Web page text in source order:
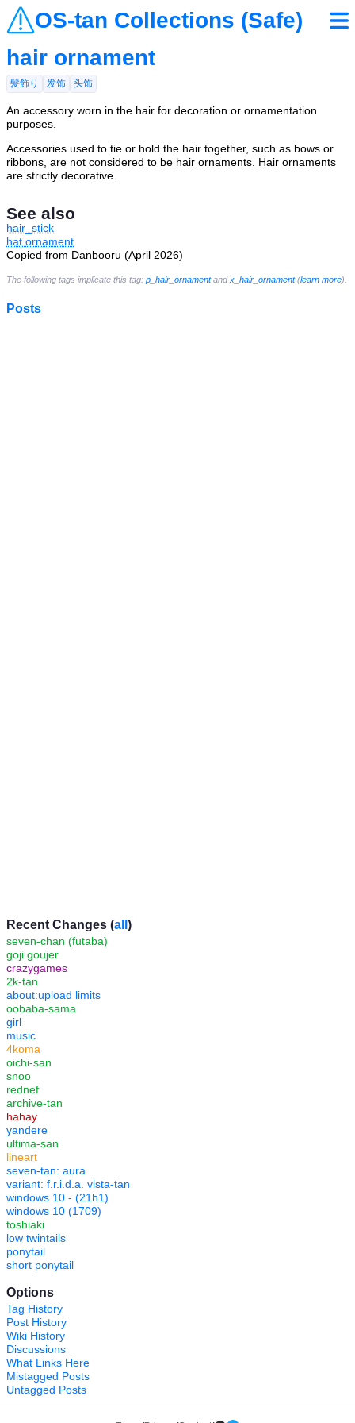
OS-tan Collections (Safe)
Recent Changes (all )
seven-chan (futaba)
goji goujer
crazygames
2k-tan
about:upload limits
oobaba-sama
girl
music
4koma
oichi-san
snoo
rednef
archive-tan
hahay
yandere
ultima-san
lineart
seven-tan: aura
variant: f.r.i.d.a. vista-tan
windows 10 - (21h1)
windows 10 (1709)
toshiaki
low twintails
ponytail
short ponytail
Options
Tag History
Post History
Wiki History
Discussions
What Links Here
Mistagged Posts
Untagged Posts
hair ornament
髪飾り 发饰 头饰
An accessory worn in the hair for decoration or ornamentation
purposes.
Accessories used to tie or hold the hair together, such as bows or
ribbons, are not considered to be hair ornaments. Hair ornaments
are strictly decorative.
See also
hair_stick
hat ornament
Copied from Danbooru (April 2026)
The following tags implicate this tag: p_hair_ornamentandx_hair_ornament(learn more).
Posts